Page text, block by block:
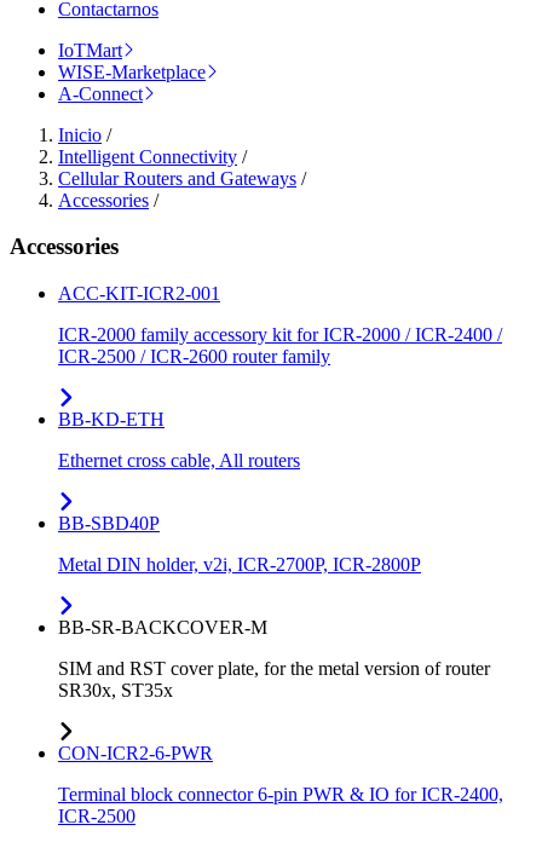
Contactarnos
IoTMart
WISE-Marketplace
A-Connect
Inicio /
Intelligent Connectivity /
Cellular Routers and Gateways /
Accessories /
Accessories
ACC-KIT-ICR2-001
ICR-2000 family accessory kit for ICR-2000 / ICR-2400 /
ICR-2500 / ICR-2600 router family
BB-KD-ETH
Ethernet cross cable, All routers
BB-SBD40P
Metal DIN holder, v2i, ICR-2700P, ICR-2800P
BB-SR-BACKCOVER-M
SIM and RST cover plate, for the metal version of router
SR30x, ST35x
CON-ICR2-6-PWR
Terminal block connector 6-pin PWR & IO for ICR-2400,
ICR-2500